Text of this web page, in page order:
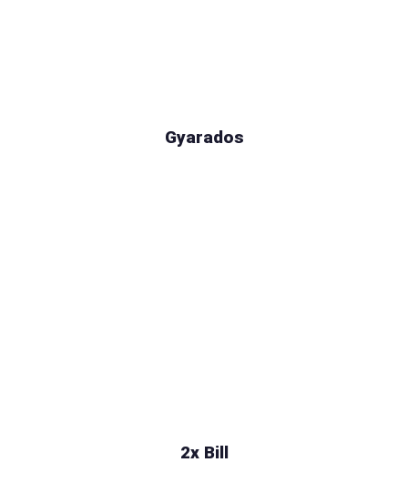
Gyarados
2x Bill